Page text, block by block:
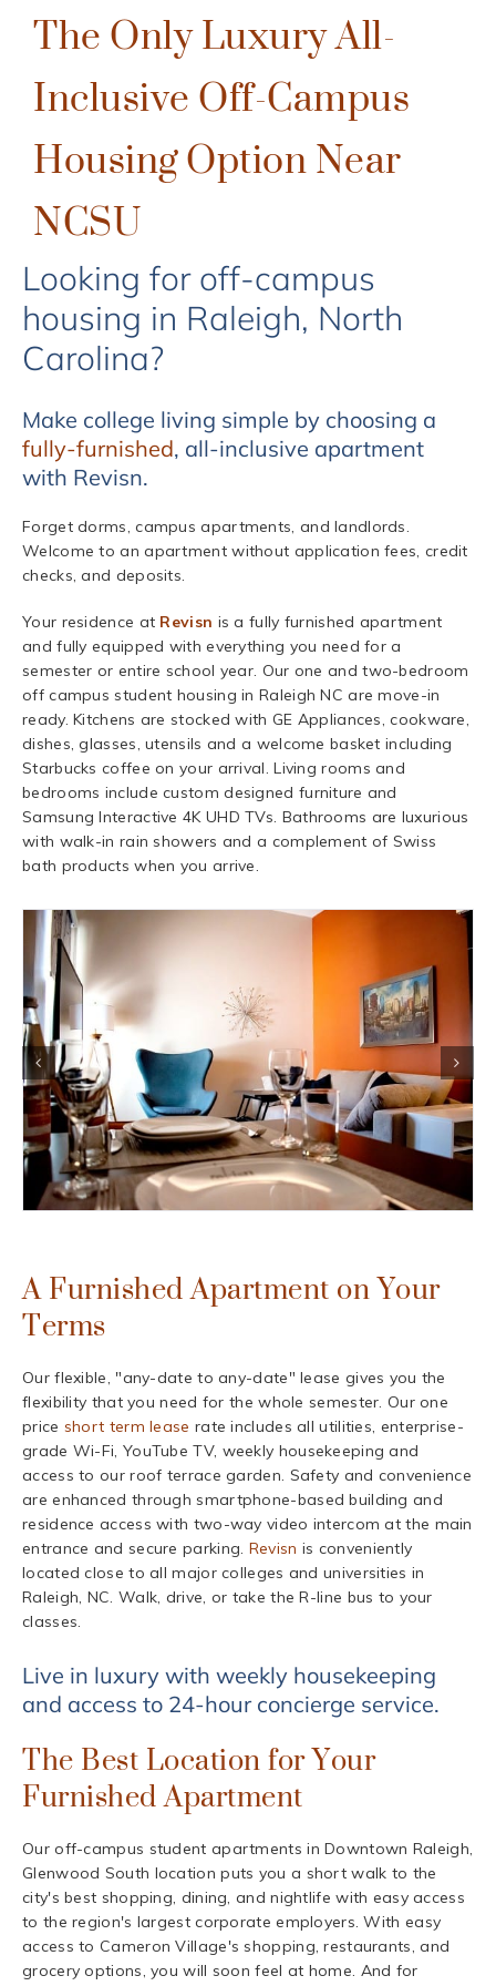
The Only Luxury All-
Inclusive Off-Campus
Housing Option Near
NCSU
Looking for off-campus
housing in Raleigh, North
Carolina?
Make college living simple by choosing a
fully-furnished, all-inclusive apartment
with Revisn.
Forget dorms, campus apartments, and landlords.
Welcome to an apartment without application fees, credit
checks, and deposits.
Your residence at Revisn is a fully furnished apartment
and fully equipped with everything you need for a
semester or entire school year. Our one and two-bedroom
off campus student housing in Raleigh NC are move-in
ready. Kitchens are stocked with GE Appliances, cookware,
dishes, glasses, utensils and a welcome basket including
Starbucks coffee on your arrival. Living rooms and
bedrooms include custom designed furniture and
Samsung Interactive 4K UHD TVs. Bathrooms are luxurious
with walk-in rain showers and a complement of Swiss
bath products when you arrive.
A Furnished Apartment on Your
Terms
Our flexible, "any-date to any-date" lease gives you the
flexibility that you need for the whole semester. Our one
price short term lease rate includes all utilities, enterprise-
grade Wi-Fi, YouTube TV, weekly housekeeping and
access to our roof terrace garden. Safety and convenience
are enhanced through smartphone-based building and
residence access with two-way video intercom at the main
entrance and secure parking. Revisn is conveniently
located close to all major colleges and universities in
Raleigh, NC. Walk, drive, or take the R-line bus to your
classes.
Live in luxury with weekly housekeeping
and access to 24-hour concierge service.
The Best Location for Your
Furnished Apartment
Our off-campus student apartments in Downtown Raleigh,
Glenwood South location puts you a short walk to the
city's best shopping, dining, and nightlife with easy access
to the region's largest corporate employers. With easy
access to Cameron Village's shopping, restaurants, and
grocery options, you will soon feel at home. And for